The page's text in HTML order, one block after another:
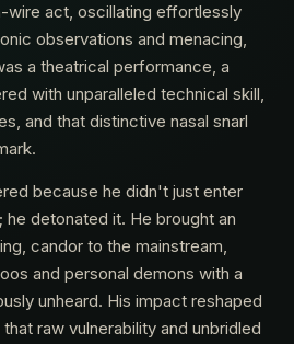
wire act, oscillating effortlessly
observations and menacing,
a theatrical performance, a
with unparalleled technical skill,
and that distinctive nasal snarl
because he didn't just enter
detonated it. He brought an
candor to the mainstream,
and personal demons with a
unheard. His impact reshaped
raw vulnerability and unbridled